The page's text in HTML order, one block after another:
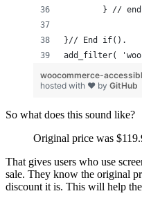
} //
}// End if().
add_filter(
woocommerce-
hosted with ❤ by GitHub
So what does this sound like?
Original price was
That gives users who use
sale. They know the original
discount it is. This will help